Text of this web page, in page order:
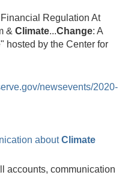
Regulation At
& Climate...Change: A
hosted by the Center for
newsevents/2020-
aboutClimate
accounts, communication